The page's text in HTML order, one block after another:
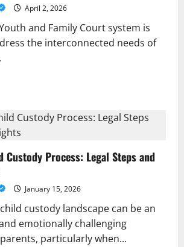
April 2, 2026
and Family Court system is
the interconnected needs of
Custody Process: Legal Steps and
January 15, 2026
custody landscape can be an
emotionally challenging
particularly when...